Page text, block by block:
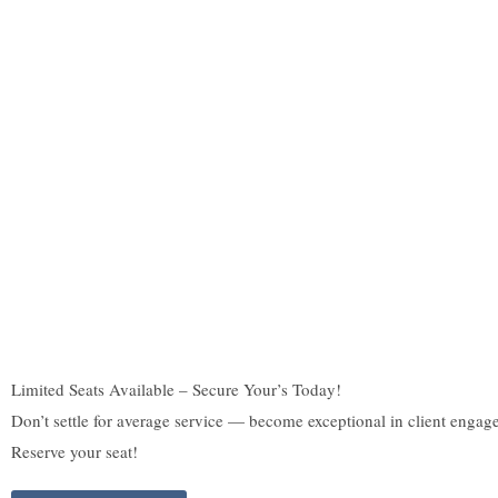
Limited Seats Available – Secure Your’s Today!
Don’t settle for average service — become exceptional in client
Reserve your seat!